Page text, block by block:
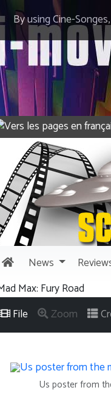
By using Cine-
News
File Zoom
Us poster from